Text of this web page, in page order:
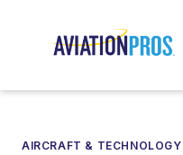
AIRCRAFT & TECHNOLOGY